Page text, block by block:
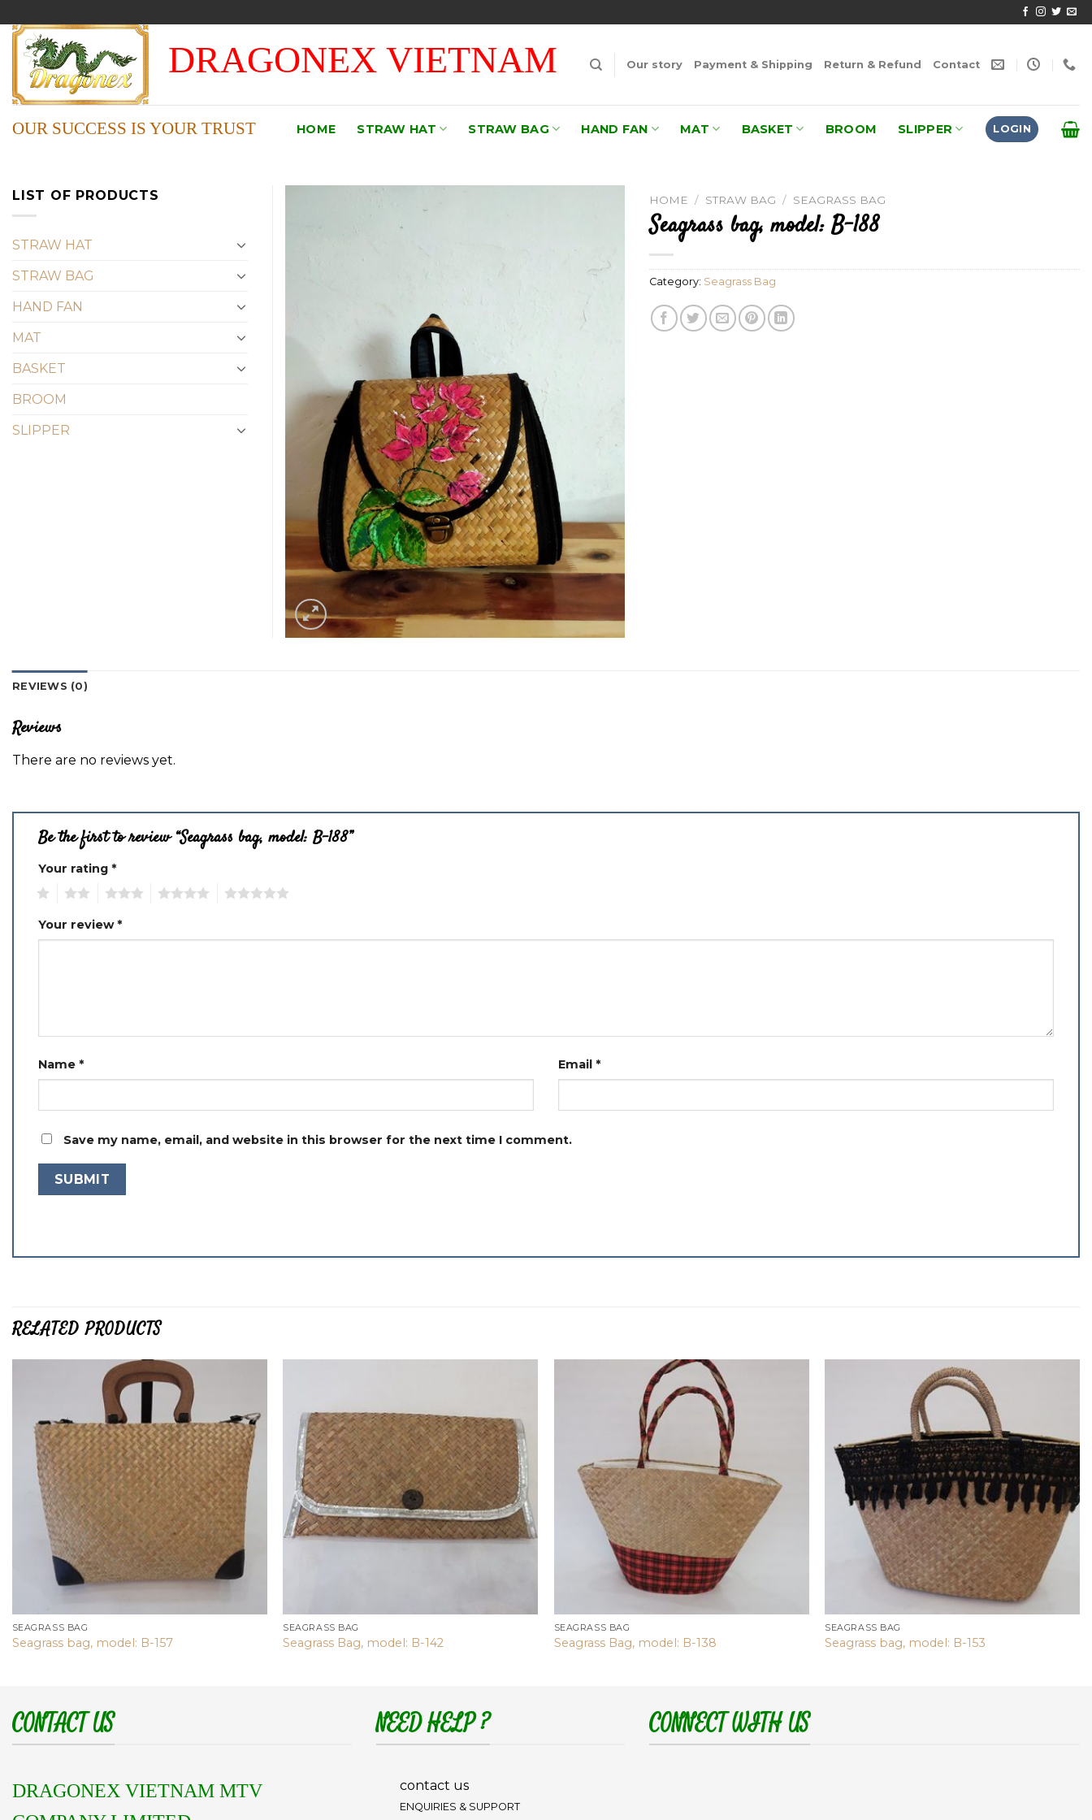
to
content
DRAGONEX VIETNAM Our story Payment & Shipping Return & Refund Contact
OUR SUCCESS IS YOUR TRUST HOME STRAW HAT STRAW BAG HAND FAN MAT BASKET BROOM SLIPPER LOGIN
HOME / STRAW BAG / SEAGRASS BAG
Seagrass bag, model: B-188
Category: Seagrass Bag
LIST OF PRODUCTS
STRAW HAT
STRAW BAG
HAND FAN
MAT
BASKET
BROOM
SLIPPER
REVIEWS (0)
Reviews
There are no reviews yet.
Be the first to review “Seagrass bag, model: B-188”
Your rating *
Your review*
Name * Email *
Save my name, email, and website in this browser for the next time I comment.
RELATED PRODUCTS
wishlist
SEAGRASS BAG
Seagrass bag, model: B-157
wishlist
SEAGRASS BAG
Seagrass Bag, model: B-142
SEAGRASS BAG
Seagrass Bag, model: B-138
SEAGRASS BAG
Seagrass bag, model: B-153
CONTACT US
DRAGONEX VIETNAM MTV
NEED HELP ?
contact us
ENQUIRIES & SUPPORT
CONNECT WITH US